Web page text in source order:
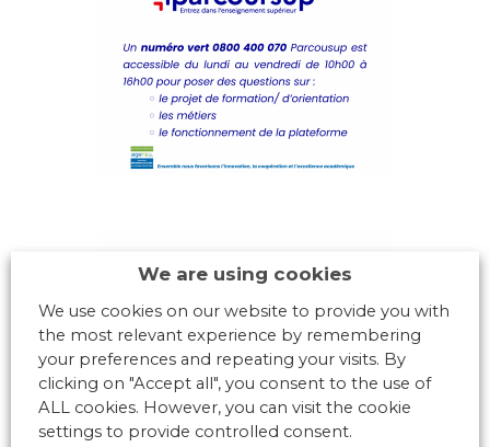
We are using cookies
We use cookies on our website to provide you with
the most relevant experience by remembering
your preferences and repeating your visits. By
clicking on "Accept all", you consent to the use of
ALL cookies. However, you can visit the cookie
settings to provide controlled consent.